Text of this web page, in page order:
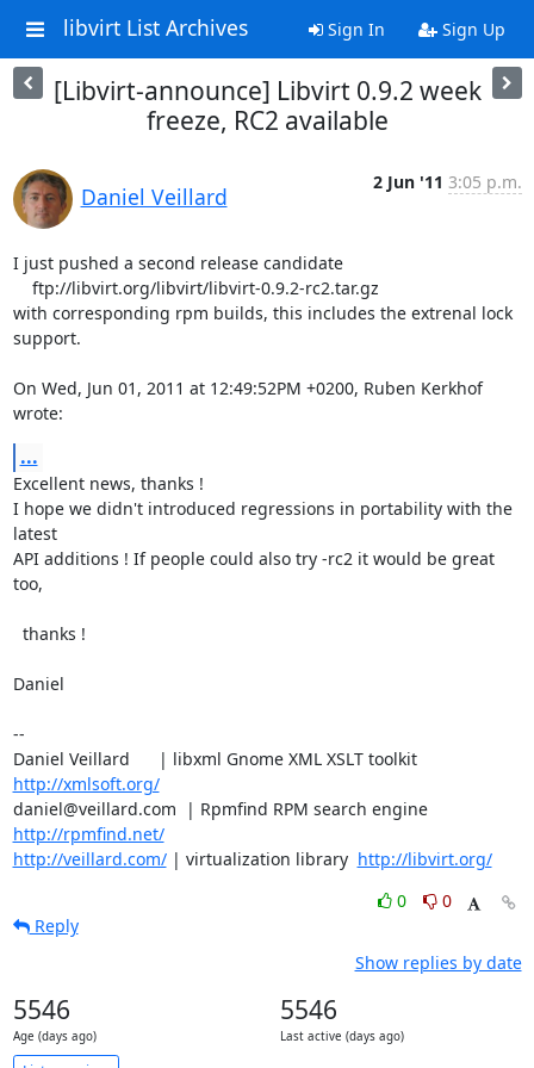
libvirt List Archives Sign In Sign Up
[Libvirt-announce] Libvirt 0.9.2 week
freeze, RC2 available
Daniel Veillard
2 Jun '11 3:05 p.m.
I just pushed a second release candidate
with corresponding rpm builds, this includes the extrenal lock
support.
On Wed, Jun 01, 2011 at 12:49:52PM +0200, Ruben Kerkhof
wrote:
...
Excellent news, thanks !
I hope we didn't introduced regressions in portability with the
latest
API additions ! If people could also try -rc2 it would be great
too,
Daniel
--
Daniel Veillard      | libxml Gnome XML XSLT toolkit
http://xmlsoft.org/
daniel@veillard.com  | Rpmfind RPM search engine
http://rpmfind.net/
http://veillard.com/ | virtualization library http://libvirt.org/
0
0
Reply
Show replies by date
5546
Age (days ago)
5546
Last active (days ago)